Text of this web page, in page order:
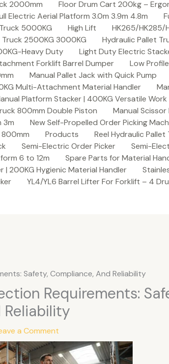
2000mm
Floor Drum Cart 200kg –
Electric Aerial Platform 3.0m 3.9m 4.8m
5000KG
High Lift
HK265/HK285/
Truck 2500KG 3000KG
Hydraulic Pallet
Heavy Duty
Light Duty Electric
Forklift Barrel Dumper
Low
Manual Pallet Jack with Quick Pump
Multi-Attachment Material Handler
Platform Stacker | 400KG Versatile
800mm Double Piston
Manual
3m
New Self-Propelled Order Picking
800mm
Products Reel Hydraulic Pallet
Semi-Electric Order Picker
Semi-
6 to 12m
Spare Parts for Material
| 200KG Hygienic Material Handler
YL4/YL6 Barrel Lifter For Forklift – 4
Safety, Compliance, And Reliability
Requirements:
Reliability
a Comment